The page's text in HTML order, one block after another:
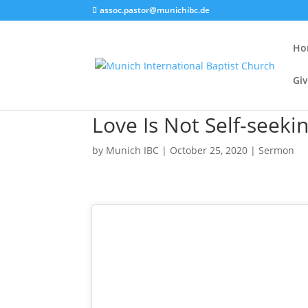
assoc.pastor@munichibc.de
Love Is Not Self-
by Munich IBC | October 25, 2020 |Sermon